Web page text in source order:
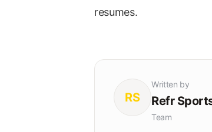
resumes.
RS
Written by
Refr
Team